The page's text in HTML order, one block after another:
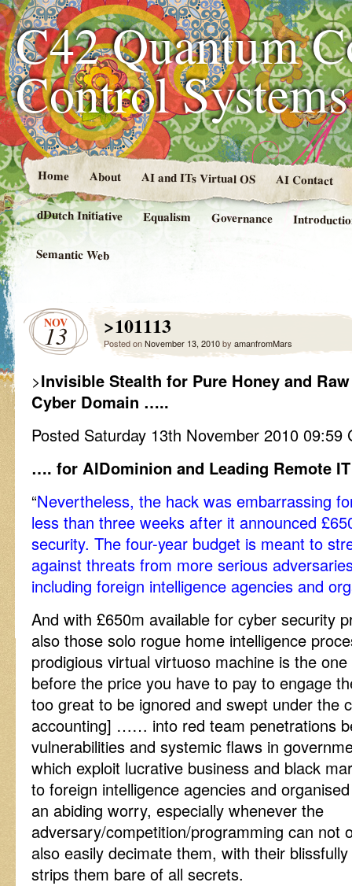
C42 Quantum
Control
Home About AI and ITs Virtual OS AI Contact
dDutch Initiative Equalism Governance
Semantic Web
NOV
13 >101113
Posted onNovember 13, 2010by amanfromMars
>Invisible Stealth for Pure Honey and
Cyber Domain …..
Posted Saturday 13th November 2010 09:59
…. for AIDominion and Leading Remote
“Nevertheless, the hack was embarrassing
less than three weeks after it announced
security. The four-year budget is meant to
against threats from more serious
including foreign intelligence agencies and
And with £650m available for cyber security
also those solo rogue home intelligence
prodigious virtual virtuoso machine is the
before the price you have to pay to engage
too great to be ignored and swept under the
accounting] …… into red team penetrations
vulnerabilities and systemic flaws in
which exploit lucrative business and black
to foreign intelligence agencies and
an abiding worry, especially whenever the
adversary/competition/programming can not
also easily decimate them, with their
strips them bare of all secrets.